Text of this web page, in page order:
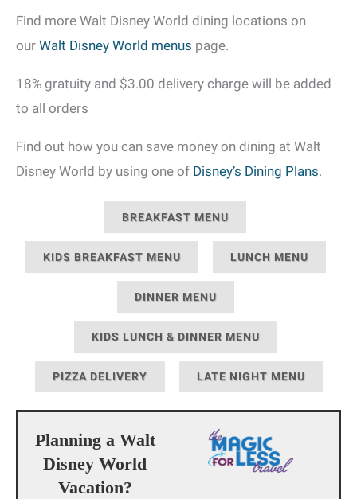
Find more Walt Disney World dining locations on
our Walt Disney World menus page.
18% gratuity and $3.00 delivery charge will be added
to all orders
Find out how you can save money on dining at Walt
Disney World by using one of Disney’s Dining Plans.
BREAKFAST MENU
KIDS BREAKFAST MENU LUNCH MENU
DINNER MENU
KIDS LUNCH & DINNER MENU
PIZZA DELIVERY LATE NIGHT MENU
Planning a Walt
Disney World
Vacation?